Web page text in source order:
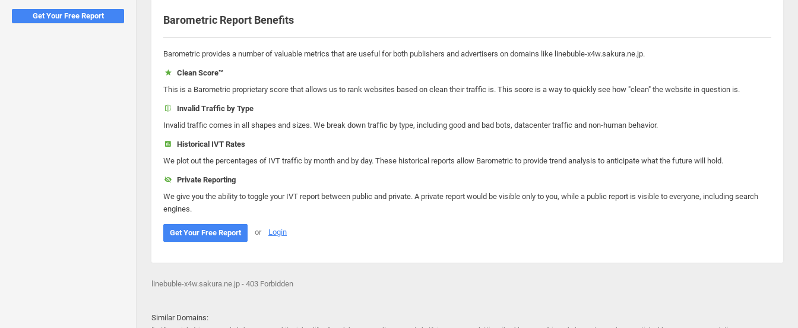
Get Your Free Report Barometric Report Benefits
Barometric provides a number of valuable metrics that are useful for both publishers and advertisers on domains like linebuble-x4w.sakura.ne.jp.
Clean Score™
This is a Barometric proprietary score that allows us to rank websites based on clean their traffic is. This score is a way to quickly see how "clean" the website in question is.
Invalid Traffic by Type
Invalid traffic comes in all shapes and sizes. We break down traffic by type, including good and bad bots, datacenter traffic and non-human behavior.
Historical IVT Rates
We plot out the percentages of IVT traffic by month and by day. These historical reports allow Barometric to provide trend analysis to anticipate what the future will hold.
Private Reporting
We give you the ability to toggle your IVT report between public and private. A private report would be visible only to you, while a public report is visible to everyone, including search
engines.
Get Your Free Report or Login
linebuble-x4w.sakura.ne.jp - 403 Forbidden
Similar Domains: